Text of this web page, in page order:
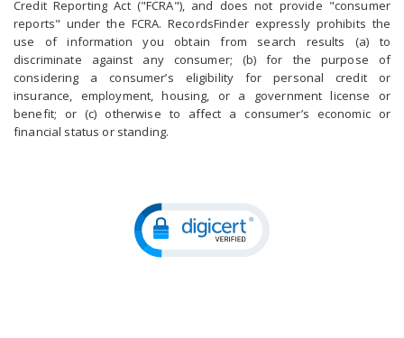
Credit Reporting Act ("FCRA"), and does not provide "consumer
reports" under the FCRA. RecordsFinder expressly prohibits the
use of information you obtain from search results (a) to
discriminate against any consumer; (b) for the purpose of
considering a consumer’s eligibility for personal credit or
insurance, employment, housing, or a government license or
benefit; or (c) otherwise to affect a consumer’s economic or
financial status or standing.